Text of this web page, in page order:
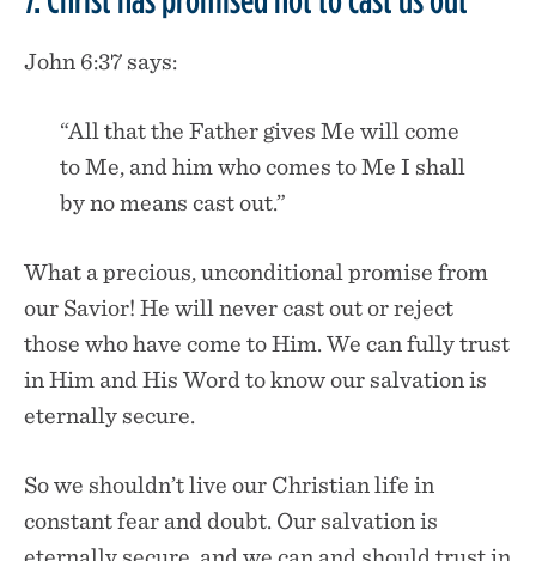
John 6:37 says:
“All that the Father gives Me will come
to Me, and him who comes to Me I shall
by no means cast out.”
What a precious, unconditional promise from
our Savior! He will never cast out or reject
those who have come to Him. We can fully trust
in Him and His Word to know our salvation is
eternally secure.
So we shouldn’t live our Christian life in
constant fear and doubt. Our salvation is